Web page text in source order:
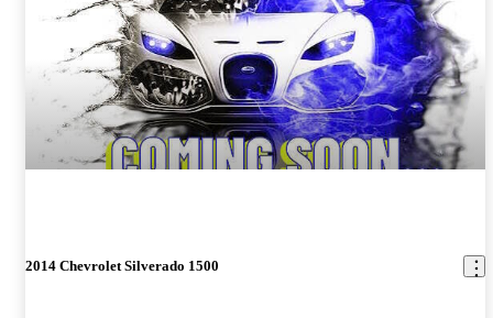
2014 Chevrolet Silverado 1500